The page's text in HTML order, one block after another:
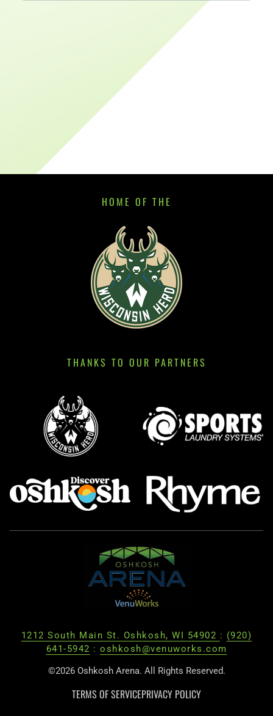
HOME OF THE
THANKS TO OUR PARTNERS
1212 South Main St. Oshkosh, WI 54902 : (920)
641-5942 : oshkosh@venuworks.com
©2026 Oshkosh Arena. All Rights Reserved.
TERMS OF SERVICEPRIVACY POLICY